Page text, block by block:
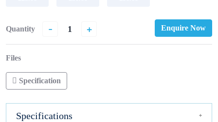
Quantity - + Enquire Now
Files
Specification
Specifications